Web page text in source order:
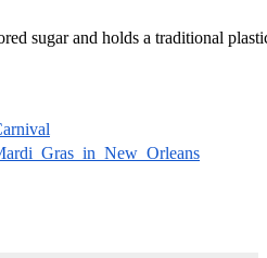
sugar and holds a traditional